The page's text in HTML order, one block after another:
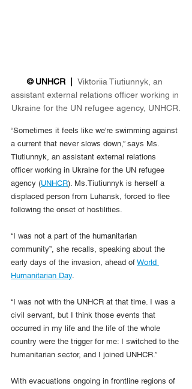
© UNHCR  | Viktoriia Tiutiunnyk, an
assistant external relations officer working in
Ukraine for the UN refugee agency, UNHCR.
“Sometimes it feels like we're swimming against
a current that never slows down,” says Ms.
Tiutiunnyk, an assistant external relations
officer working in Ukraine for the UN refugee
agency (UNHCR). Ms.Tiutiunnyk is herself a
displaced person from Luhansk, forced to flee
following the onset of hostilities.
“I was not a part of the humanitarian
community”, she recalls, speaking about the
early days of the invasion, ahead of World
Humanitarian Day
“I was not with the UNHCR at that time. I was a
civil servant, but I think those events that
occurred in my life and the life of the whole
country were the trigger for me: I switched to the
humanitarian sector, and I joined UNHCR.”
With evacuations ongoing in frontline regions of